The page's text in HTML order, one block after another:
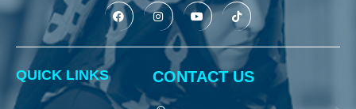
QUICK LINKS CONTACT US